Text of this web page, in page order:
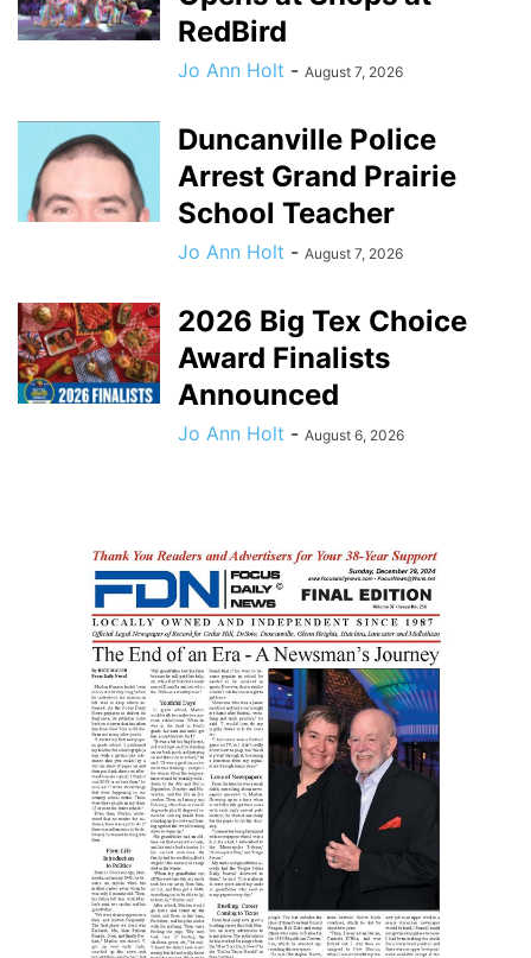
RedBird
Jo Ann Holt - August 7, 2026
Duncanville Police
Arrest Grand Prairie
School Teacher
Jo Ann Holt - August 7, 2026
2026 Big Tex Choice
Award Finalists
Announced
Jo Ann Holt - August 6, 2026